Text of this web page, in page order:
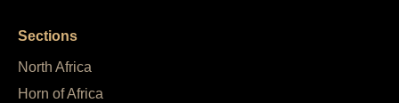
Sections
North Africa
Horn of Africa